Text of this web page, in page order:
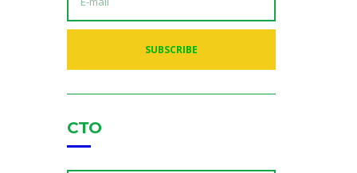
I
L
S
SUBSCRIBE
CTO